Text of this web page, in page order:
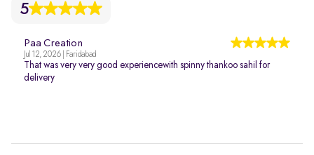
5
Paa Creation
Jul 12, 2026 | Faridabad
That was very very good experiencewith spinny thankoo sahil for
delivery